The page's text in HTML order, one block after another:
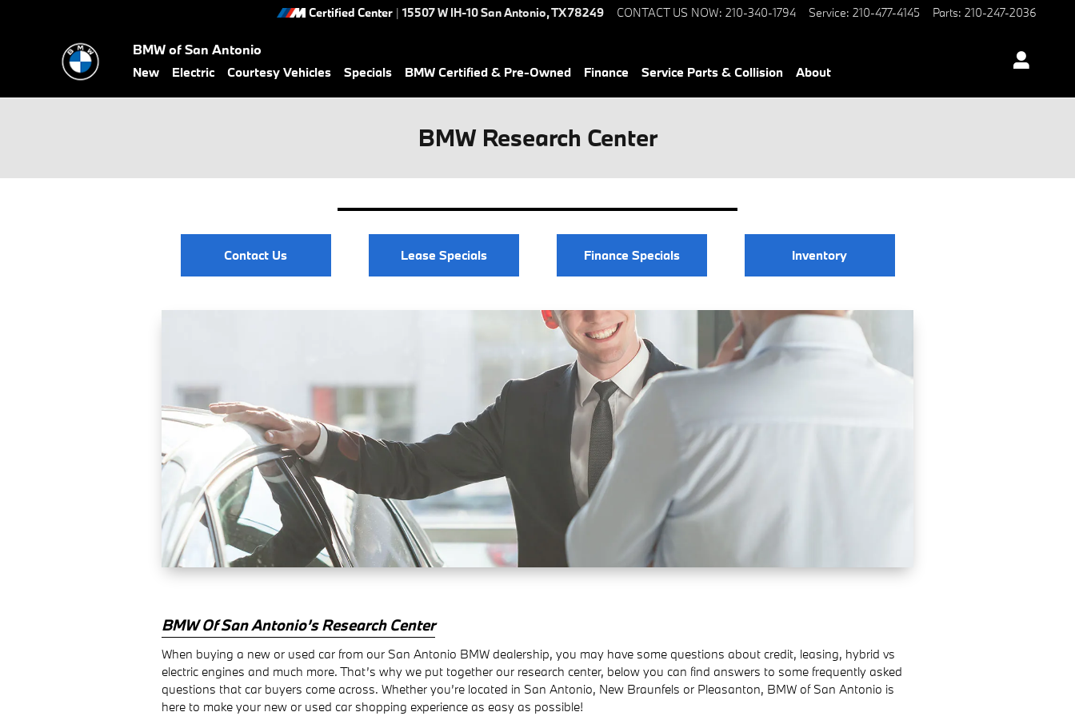
Certified Center | 15507 W IH-10San Antonio,TX78249 CONTACT US NOW: 210-340-1794 Service: 210-477-4145 Parts: 210-247-2036
BMW of San Antonio
New Electric Courtesy Vehicles Specials BMW Certified & Pre-Owned Finance Service Parts & Collision About
BMW Research Center
Contact Us Lease Specials Finance Specials Inventory
BMW Of San Antonio’s Research Center
When buying a new or used car from our San Antonio BMW dealership, you may have some questions about credit, leasing, hybrid vs
electric engines and much more. That’s why we put together our research center, below you can find answers to some frequently asked
questions that car buyers come across. Whether you’re located in San Antonio, New Braunfels or Pleasanton, BMW of San Antonio is
here to make your new or used car shopping experience as easy as possible!